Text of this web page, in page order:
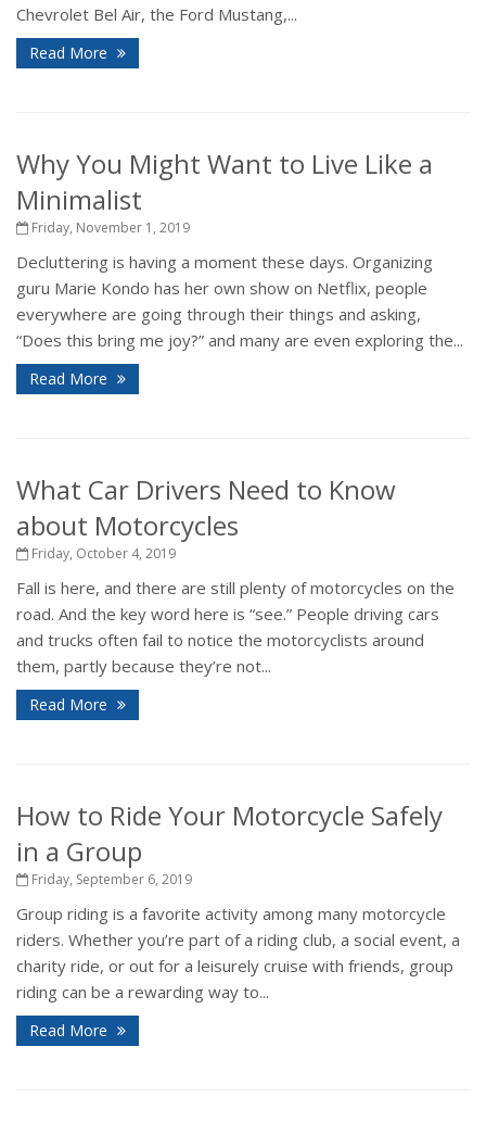
Chevrolet Bel Air, the Ford Mustang,...
Read More
Why You Might Want to Live Like a
Minimalist
Friday, November 1, 2019
Decluttering is having a moment these days. Organizing
guru Marie Kondo has her own show on Netflix, people
everywhere are going through their things and asking,
“Does this bring me joy?” and many are even exploring the...
Read More
What Car Drivers Need to Know
about Motorcycles
Friday, October 4, 2019
Fall is here, and there are still plenty of motorcycles on the
road. And the key word here is “see.” People driving cars
and trucks often fail to notice the motorcyclists around
them, partly because they’re not...
Read More
How to Ride Your Motorcycle Safely
in a Group
Friday, September 6, 2019
Group riding is a favorite activity among many motorcycle
riders. Whether you’re part of a riding club, a social event, a
charity ride, or out for a leisurely cruise with friends, group
riding can be a rewarding way to...
Read More